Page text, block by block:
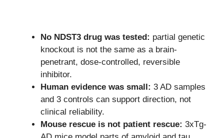
No NDST3 drug was tested: partial genetic
knockout is not the same as a brain-
penetrant, dose-controlled, reversible
inhibitor.
Human evidence was small: 3 AD samples
and 3 controls can support direction, not
clinical reliability.
Mouse rescue is not patient rescue: 3xTg-